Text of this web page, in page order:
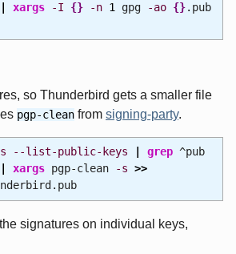
xargs -I {} -n 1 gpg -ao {}.pub
so Thunderbird gets a smaller file
pgp-clean from signing-party.
--list-public-keys grep^pub
xargspgp-clean -s >>
signatures on individual keys,